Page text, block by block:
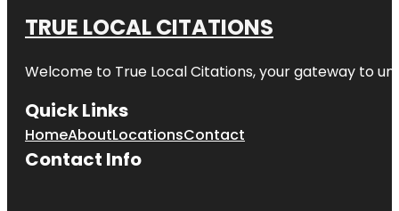
TRUE LOCAL CITATIONS
Welcome to True Local Citations, your gateway to
Quick Links
HomeAboutLocationsContact
Contact Info